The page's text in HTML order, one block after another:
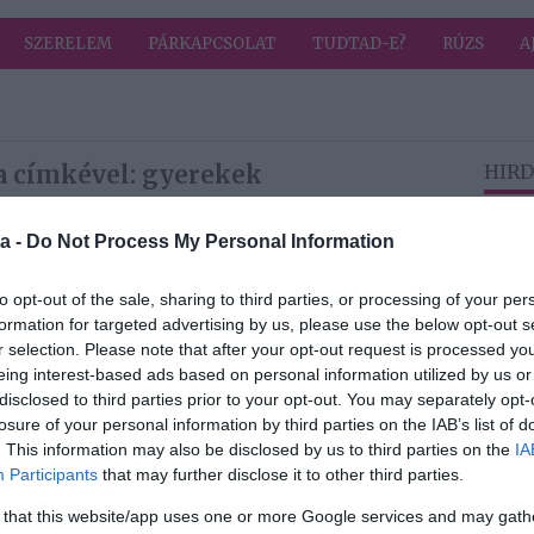
- Do Not Process My Personal Information
opt-out of the sale, sharing to third parties, or processing of your
for targeted advertising by us, please use the below opt-out
selection. Please note that after your opt-out request is processed
interest-based ads based on personal information utilized by us
to third parties prior to your opt-out. You may separately
of your personal information by third parties on the IAB’s list of
This information may also be disclosed by us to third parties on the
Participants that may further disclose it to other third parties.
that this website/app uses one or more Google services and may
SZERELEM PÁRKAPCSOLAT TUDTAD-E? RÚZS
címkével: gyerekek
Családi kalandok,
ahol a hőség nem
akadály
2026-03-20.
Palácsik Tímeáék
elköltöztek